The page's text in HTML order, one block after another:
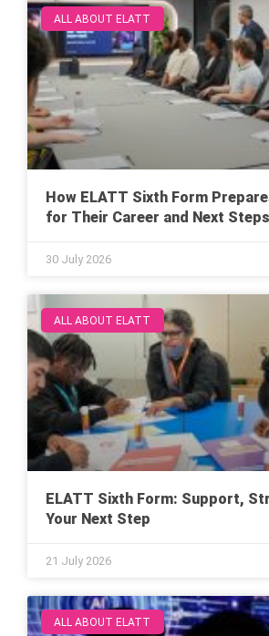
ALL ABOUT ELATT
How ELATT Sixth Form
for Their Career and Next Steps
30 July 2026
ALL ABOUT ELATT
ELATT Sixth Form: Support,
Your Next Step
21 July 2026
ALL ABOUT ELATT